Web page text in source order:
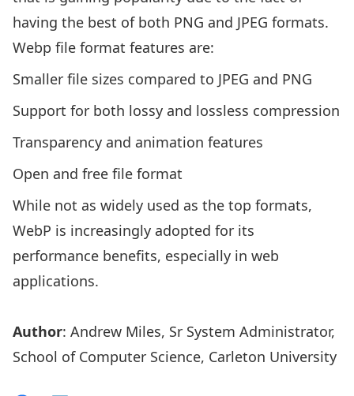
having the best of both PNG and JPEG formats.
Webp file format features are:
Smaller file sizes compared to JPEG and PNG
Support for both lossy and lossless compression
Transparency and animation features
Open and free file format
While not as widely used as the top formats,
WebP is increasingly adopted for its
performance benefits, especially in web
applications.
Author: Andrew Miles, Sr System Administrator,
School of Computer Science, Carleton University